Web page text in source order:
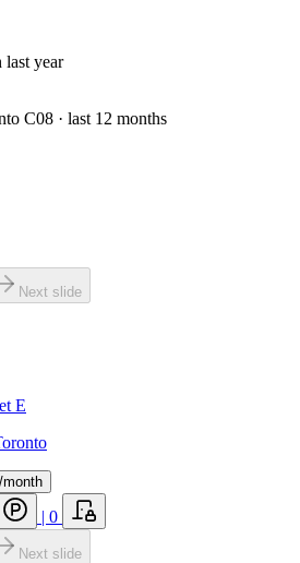
last year
C08 · last 12 months
Next slide
E
/month
| 0
Next slide